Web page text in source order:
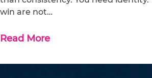
win are not…
Read More